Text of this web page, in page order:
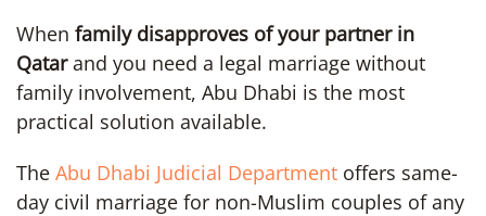
When family disapproves of your partner in
Qatarand you need a legal marriage without
family involvement, Abu Dhabi is the most
practical solution available.
The Abu Dhabi Judicial Department offers same-
day civil marriage for non-Muslim couples of any